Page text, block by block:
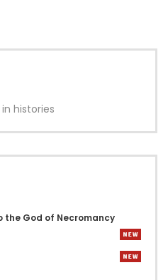
histories
the God of Necromancy